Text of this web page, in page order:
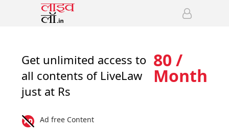
Get unlimited access to
all contents of LiveLaw
just at Rs
80 /
Month
Ad free Content